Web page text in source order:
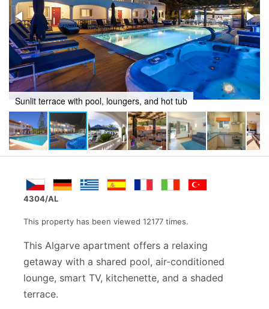
4304/AL
This property has been viewed 12177 times.
This Algarve apartment offers a relaxing
getaway with a shared pool, air-conditioned
lounge, smart TV, kitchenette, and a shaded
terrace.
Outdoor retreat with swimming pool and jacuzzi